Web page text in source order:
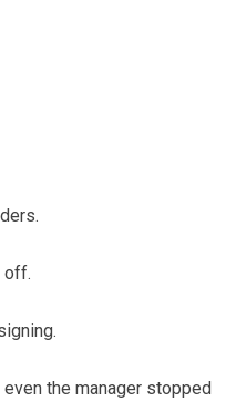
off.
the manager stopped